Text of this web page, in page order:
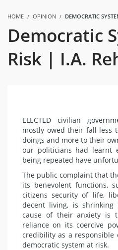
HOME OPINION DEMOCRATIC
Democratic
Risk | I.A.
ELECTED civilian
mostly owed their fall less
doings and more to their
our politicians had learnt
being repeated have
The public complaint that
its benevolent functions,
citizens security of life,
decent living, is
cause of their anxiety is
reliance on its coercive
credibility as a
democratic system at risk.